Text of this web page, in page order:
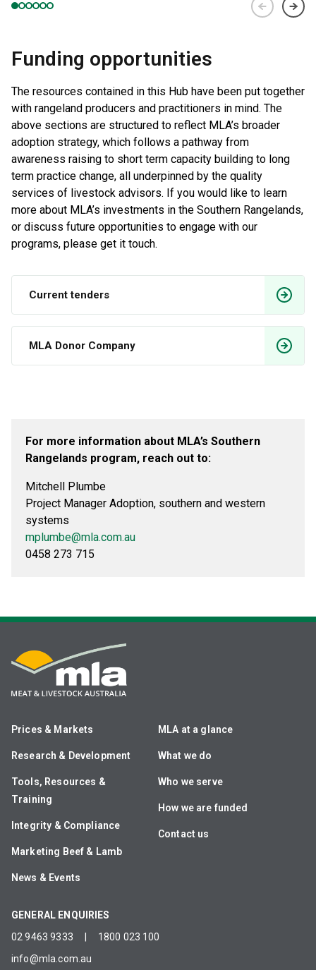
Funding opportunities
The resources contained in this Hub have been put together
with rangeland producers and practitioners in mind. The
above sections are structured to reflect MLA’s broader
adoption strategy, which follows a pathway from
awareness raising to short term capacity building to long
term practice change, all underpinned by the quality
services of livestock advisors. If you would like to learn
more about MLA’s investments in the Southern Rangelands,
or discuss future opportunities to engage with our
programs, please get it touch.
Current tenders
MLA Donor Company
For more information about MLA’s Southern
Rangelands program, reach out to:
Mitchell Plumbe
Project Manager Adoption, southern and western
systems
mplumbe@mla.com.au
0458 273 715
Prices & Markets
Research & Development
Tools, Resources &
Training
Integrity & Compliance
Marketing Beef & Lamb
News & Events
MLA at a glance
What we do
Who we serve
How we are funded
Contact us
GENERAL ENQUIRIES
02 9463 9333
1800 023 100
info@mla.com.au